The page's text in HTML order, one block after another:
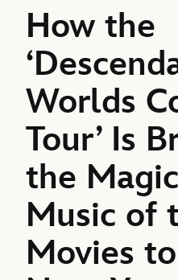
How the
Worlds
Tour’ Is
the
Music of
Movies